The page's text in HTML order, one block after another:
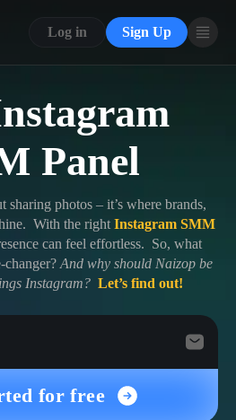
Log in Sign Up
Sign Up
Panel
sharing photos – it’s where brands,
With the right Instagram SMM
can feel effortless. So, what
changer? And why should Naizop be
Instagram? Let’s find out!
for free